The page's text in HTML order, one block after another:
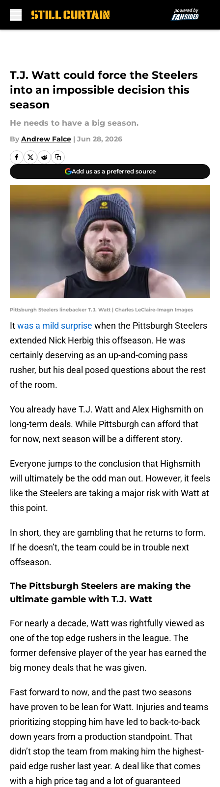
T.J. Watt could force the Steelers
into an impossible decision this
season
He needs to have a big season.
By Andrew Falce | Jun 28, 2026
Add us as a preferred source
Pittsburgh Steelers linebacker T.J. Watt | Charles LeClaire-Imagn Images
Itwas a mild surprise when the Pittsburgh Steelers
extended Nick Herbig this offseason. He was
certainly deserving as an up-and-coming pass
rusher, but his deal posed questions about the rest
of the room.
You already have T.J. Watt and Alex Highsmith on
long-term deals. While Pittsburgh can afford that
for now, next season will be a different story.
Everyone jumps to the conclusion that Highsmith
will ultimately be the odd man out. However, it feels
like the Steelers are taking a major risk with Watt at
this point.
In short, they are gambling that he returns to form.
If he doesn’t, the team could be in trouble next
offseason.
The Pittsburgh Steelers are making the
ultimate gamble with T.J. Watt
For nearly a decade, Watt was rightfully viewed as
one of the top edge rushers in the league. The
former defensive player of the year has earned the
big money deals that he was given.
Fast forward to now, and the past two seasons
have proven to be lean for Watt. Injuries and teams
prioritizing stopping him have led to back-to-back
down years from a production standpoint. That
didn’t stop the team from making him the highest-
paid edge rusher last year. A deal like that comes
with a high price tag and a lot of guaranteed